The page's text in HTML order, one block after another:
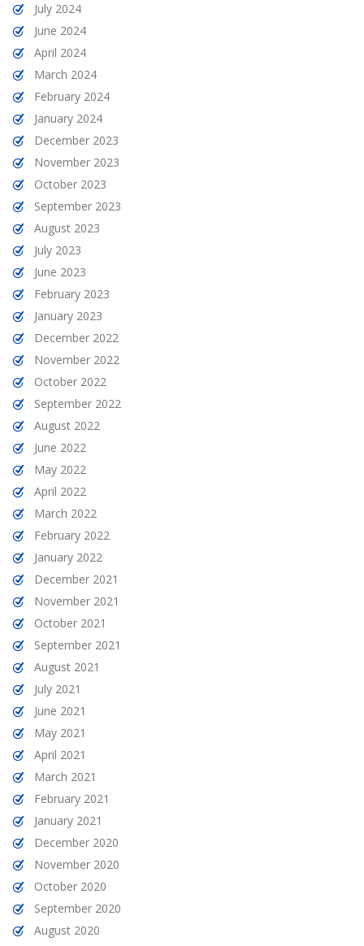
July 2024
June 2024
April 2024
March 2024
February 2024
January 2024
December 2023
November 2023
October 2023
September 2023
August 2023
July 2023
June 2023
February 2023
January 2023
December 2022
November 2022
October 2022
September 2022
August 2022
June 2022
May 2022
April 2022
March 2022
February 2022
January 2022
December 2021
November 2021
October 2021
September 2021
August 2021
July 2021
June 2021
May 2021
April 2021
March 2021
February 2021
January 2021
December 2020
November 2020
October 2020
September 2020
August 2020